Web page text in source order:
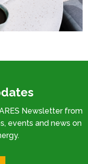
Newsletter from
events and news on